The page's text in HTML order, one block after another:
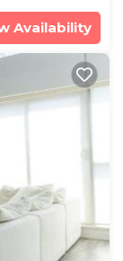
Availability